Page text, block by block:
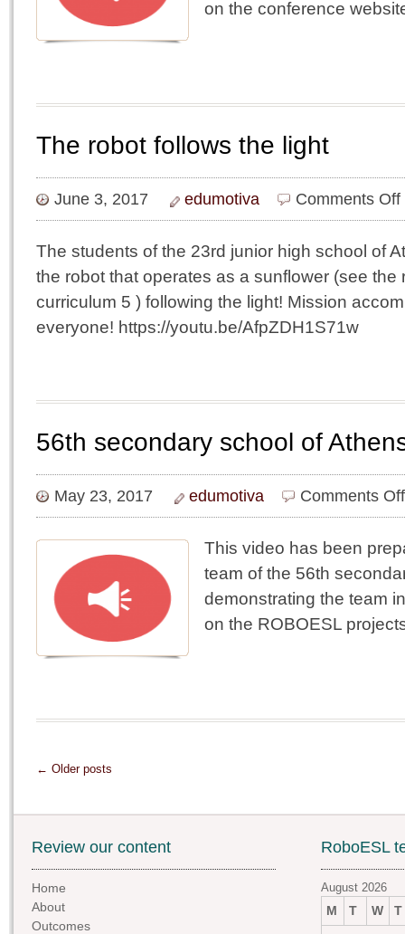
on the conference
The robot follows the light
June 3, 2017 edumotiva Comments Off
The students of the 23rd junior high school of
the robot that operates as a sunflower (see the
curriculum 5 ) following the light! Mission
everyone! https://youtu.be/AfpZDH1S71w
56th secondary school of
May 23, 2017 edumotiva Comments Off
This video has been
team of the 56th
demonstrating the team
on the ROBOESL
← Older posts
Review our content
Home
About
Outcomes
RoboESL
August 2026
M T W T